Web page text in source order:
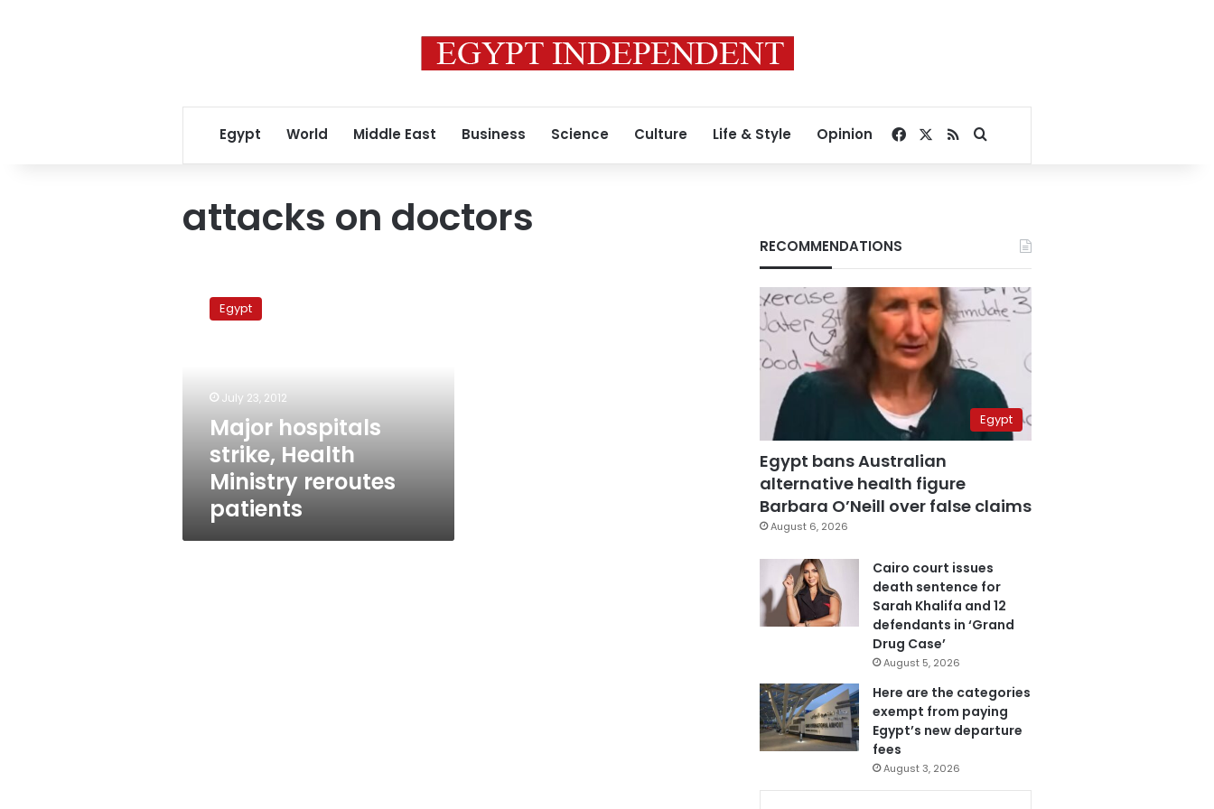
Egypt World Middle East Business Science Culture Life & Style Opinion Facebook
RSSSearch for
attacks on doctors
hospitals
strike,
patients
Egypt
July 23, 2012
Major hospitals
strike, Health
Ministry reroutes
patients
RECOMMENDATIONS
Egypt
Egypt bans Australian
alternative health figure
Barbara O’Neill over false claims
August 6, 2026
Cairo court issues
death sentence for
Sarah Khalifa and 12
defendants in ‘Grand
Drug Case’
August 5, 2026
Here are the categories
exempt from paying
Egypt’s new departure
fees
August 3, 2026